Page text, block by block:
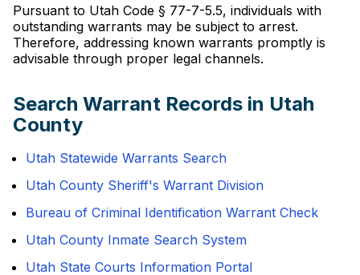
Pursuant to Utah Code § 77-7-5.5, individuals with
outstanding warrants may be subject to arrest.
Therefore, addressing known warrants promptly is
advisable through proper legal channels.
Search Warrant Records in Utah
County
Utah Statewide Warrants Search
Utah County Sheriff's Warrant Division
Bureau of Criminal Identification Warrant Check
Utah County Inmate Search System
Utah State Courts Information Portal